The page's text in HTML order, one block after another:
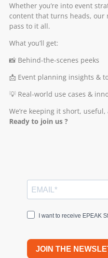
Whether you’re into event
content that turns heads, our
pass to it all.
What you’ll get:
📸 Behind-the-scenes peeks
📩 Event planning insights &
💡 Real-world use cases &
We’re keeping it short,
Ready to join us ?
I want to receive EPEAK
JOIN THE